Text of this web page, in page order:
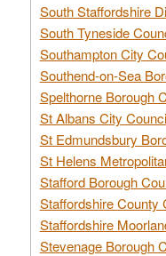
South Staffordshire
South Tyneside
Southampton City
Southend-on-Sea
Spelthorne Borough
St Albans City
St Edmundsbury
St Helens
Stafford Borough
Staffordshire County
Staffordshire
Stevenage Borough